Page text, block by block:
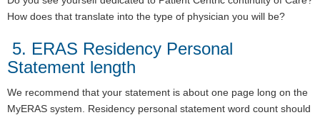
How does that translate into the type of physician you will be?
5. ERAS Residency Personal
Statement length
We recommend that your statement is about one page long on the
MyERAS system. Residency personal statement word count should